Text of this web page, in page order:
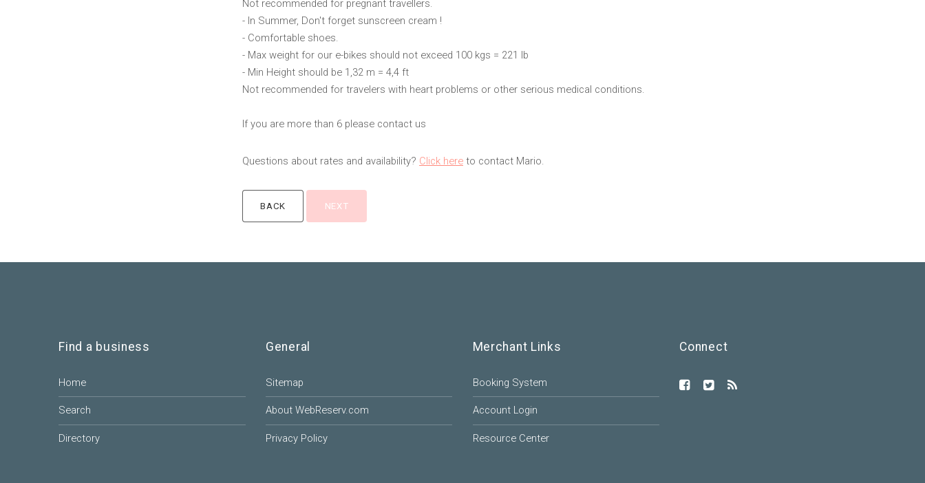
Not recommended for pregnant travellers.
- In Summer, Don't forget sunscreen cream !
- Comfortable shoes.
- Max weight for our e-bikes should not exceed 100 kgs = 221 lb
- Min Height should be 1,32 m = 4,4 ft
Not recommended for travelers with heart problems or other serious medical conditions.
If you are more than 6 please contact us
Questions about rates and availability? Click hereto contact Mario.
Find a business
Home
Search
Directory
General
Sitemap
About WebReserv.com
Privacy Policy
Merchant Links
Booking System
Account Login
Resource Center
Connect